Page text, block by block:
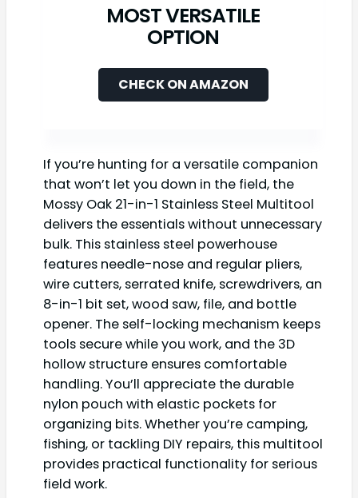
MOST VERSATILE
OPTION
CHECK ON AMAZON
If you’re hunting for a versatile companion
that won’t let you down in the field, the
Mossy Oak 21-in-1 Stainless Steel Multitool
delivers the essentials without unnecessary
bulk. This stainless steel powerhouse
features needle-nose and regular pliers,
wire cutters, serrated knife, screwdrivers, an
8-in-1 bit set, wood saw, file, and bottle
opener. The self-locking mechanism keeps
tools secure while you work, and the 3D
hollow structure ensures comfortable
handling. You’ll appreciate the durable
nylon pouch with elastic pockets for
organizing bits. Whether you’re camping,
fishing, or tackling DIY repairs, this multitool
provides practical functionality for serious
field work.